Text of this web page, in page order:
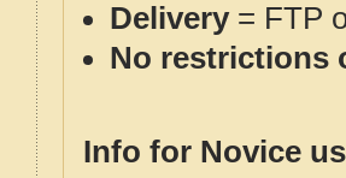
Delivery= FTP
No restrictions
Info for Novice